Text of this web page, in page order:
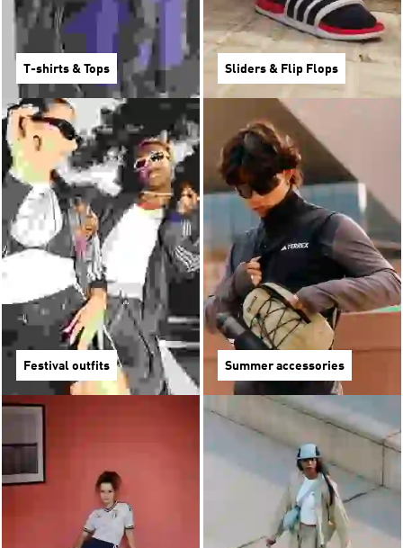
T-shirts & Tops Sliders & Flip Flops
Festival outfits Summer accessories